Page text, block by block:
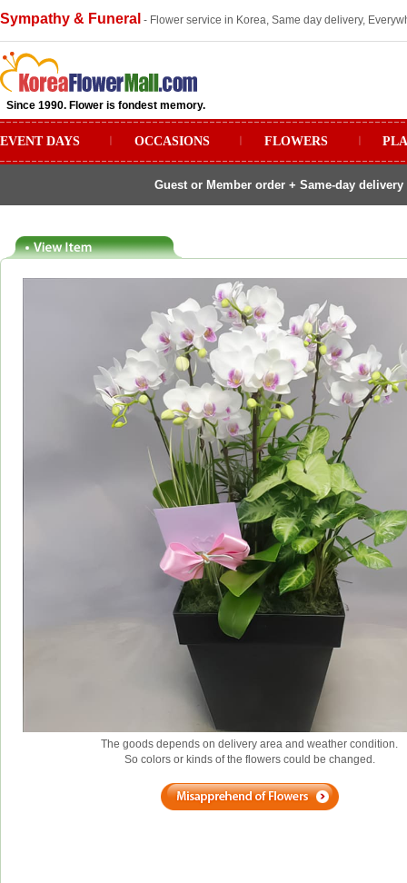
Sympathy & Funeral - Flower service in Korea, Same day delivery,
Since 1990. Flower is fondest memory.
EVENT DAYS OCCASIONS FLOWERS
Guest or Member order + Same-day
The goods depends on delivery area and weather condition.
So colors or kinds of the flowers could be changed.